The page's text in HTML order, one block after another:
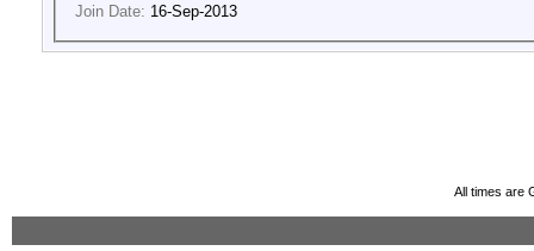
Join Date: 16-Sep-2013
All times are